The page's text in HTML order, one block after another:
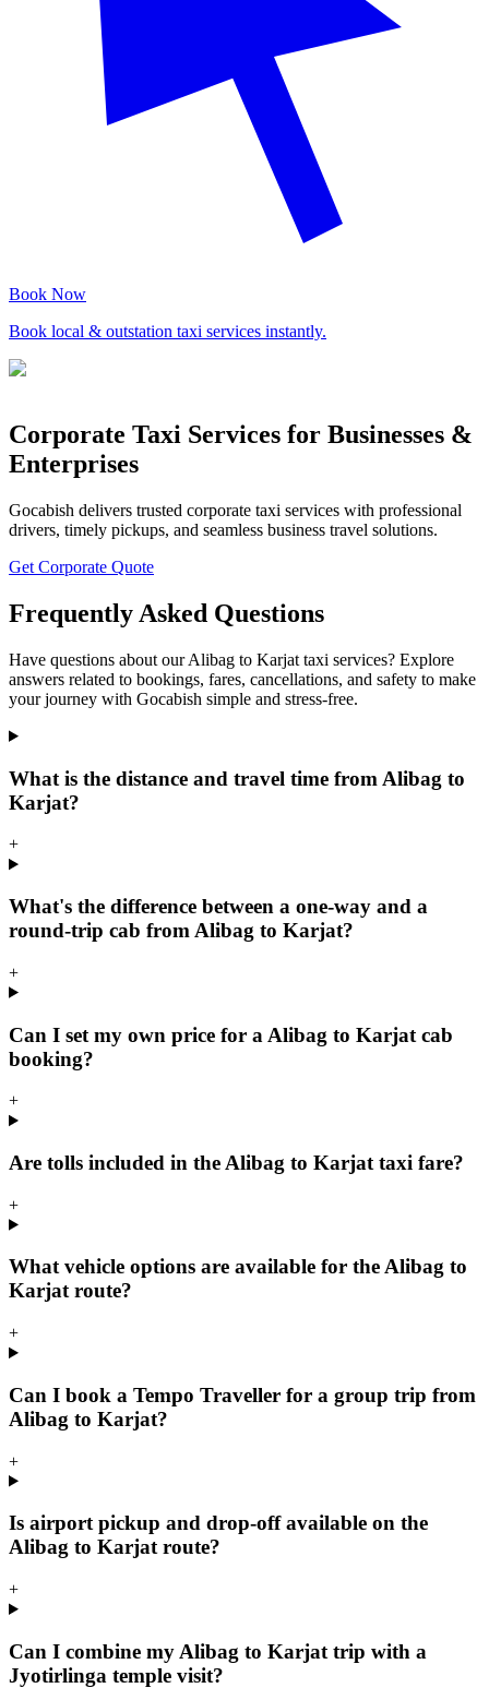
Book Now
Book local & outstation taxi services instantly.
Corporate Taxi Services for Businesses &
Enterprises
Gocabish delivers trusted corporate taxi services with professional
drivers, timely pickups, and seamless business travel solutions.
Get Corporate Quote
Frequently Asked Questions
Have questions about our Alibag to Karjat taxi services? Explore
answers related to bookings, fares, cancellations, and safety to make
your journey with Gocabish simple and stress-free.
What is the distance and travel time from Alibag to
Karjat?
+
What's the difference between a one-way and a
round-trip cab from Alibag to Karjat?
+
Can I set my own price for a Alibag to Karjat cab
booking?
+
Are tolls included in the Alibag to Karjat taxi fare?
+
What vehicle options are available for the Alibag to
Karjat route?
+
Can I book a Tempo Traveller for a group trip from
Alibag to Karjat?
+
Is airport pickup and drop-off available on the
Alibag to Karjat route?
+
Can I combine my Alibag to Karjat trip with a
Jyotirlinga temple visit?